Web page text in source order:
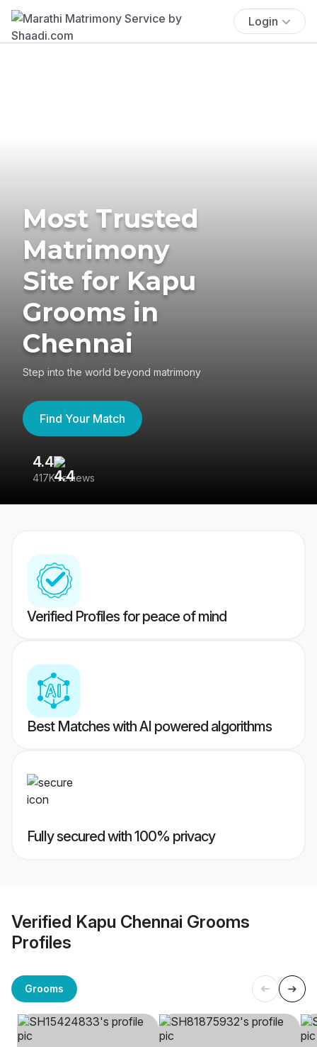
Login
Most Trusted
Matrimony
Site for Kapu
Grooms in
Chennai
Step into the world beyond matrimony
Find Your Match
4.4
417K reviews
Verified Profiles for peace of mind
Best Matches with AI powered algorithms
Fully secured with 100% privacy
Verified Kapu Chennai Grooms
Profiles
Grooms